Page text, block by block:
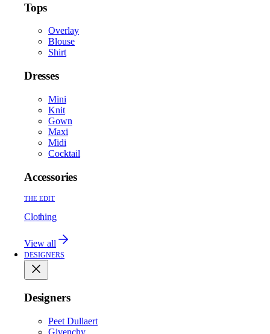
Tops
Overlay
Blouse
Shirt
Dresses
Mini
Knit
Gown
Maxi
Midi
Cocktail
Accessories
THE EDIT
Clothing
View all
DESIGNERS
Designers
Peet Dullaert
Givenchy